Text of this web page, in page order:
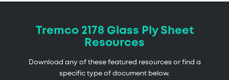
Tremco 2178 Glass Ply Sheet
Resources
Download any of these featured resources or find a
specific type of document below.